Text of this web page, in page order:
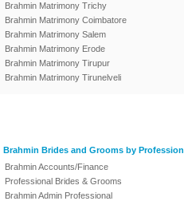
Brahmin Matrimony Trichy
Brahmin Matrimony Coimbatore
Brahmin Matrimony Salem
Brahmin Matrimony Erode
Brahmin Matrimony Tirupur
Brahmin Matrimony Tirunelveli
Brahmin Brides and Grooms by
Brahmin Accounts/Finance
Professional Brides & Grooms
Brahmin Admin Professional